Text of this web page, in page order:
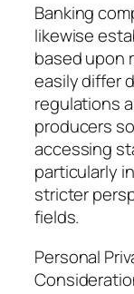
Banking
likewise
based upon
easily differ
regulations
producers
accessing
particularly
stricter
fields.
Personal